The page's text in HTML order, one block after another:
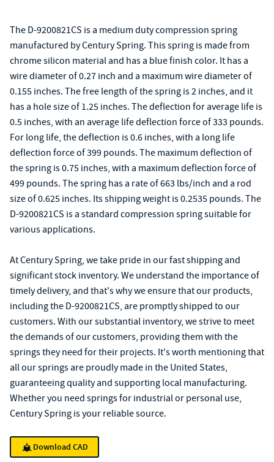
The D-9200821CS is a medium duty compression spring
manufactured by Century Spring. This spring is made from
chrome silicon material and has a blue finish color. It has a
wire diameter of 0.27 inch and a maximum wire diameter of
0.155 inches. The free length of the spring is 2 inches, and it
has a hole size of 1.25 inches. The deflection for average life is
0.5 inches, with an average life deflection force of 333 pounds.
For long life, the deflection is 0.6 inches, with a long life
deflection force of 399 pounds. The maximum deflection of
the spring is 0.75 inches, with a maximum deflection force of
499 pounds. The spring has a rate of 663 lbs/inch and a rod
size of 0.625 inches. Its shipping weight is 0.2535 pounds. The
D-9200821CS is a standard compression spring suitable for
various applications.
At Century Spring, we take pride in our fast shipping and
significant stock inventory. We understand the importance of
timely delivery, and that's why we ensure that our products,
including the D-9200821CS, are promptly shipped to our
customers. With our substantial inventory, we strive to meet
the demands of our customers, providing them with the
springs they need for their projects. It's worth mentioning that
all our springs are proudly made in the United States,
guaranteeing quality and supporting local manufacturing.
Whether you need springs for industrial or personal use,
Century Spring is your reliable source.
Download CAD